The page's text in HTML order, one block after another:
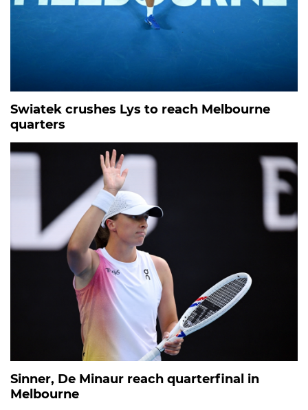
Swiatek crushes Lys to reach Melbourne
quarters
Sinner, De Minaur reach quarterfinal in
Melbourne